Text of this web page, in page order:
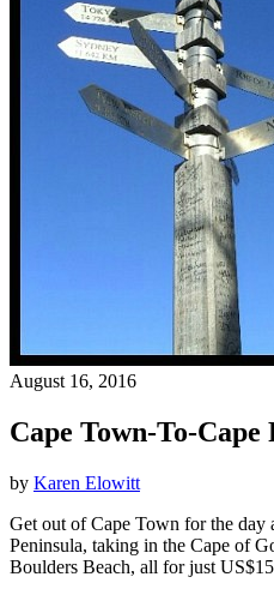
August 16, 2016
Cape Town-To-
by Karen Elowitt
Get out of Cape Town for the day
Peninsula, taking in the Cape of
Boulders Beach, all for just